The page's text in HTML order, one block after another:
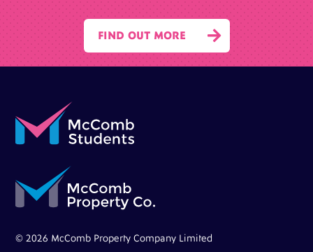

FIND OUT MORE
© 2026 McComb Property Company Limited